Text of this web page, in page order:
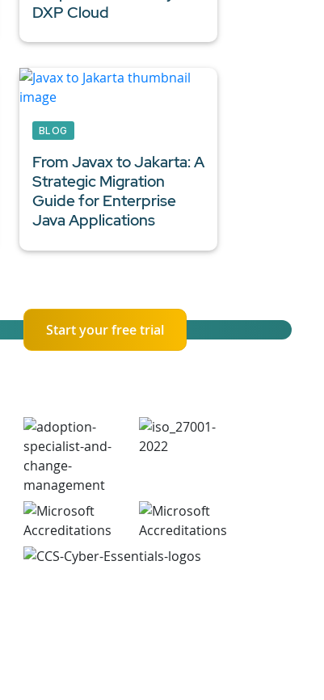
DXP Cloud
BLOG
From Javax to Jakarta: A
Strategic Migration
Guide for Enterprise
Java Applications
Start your free trial